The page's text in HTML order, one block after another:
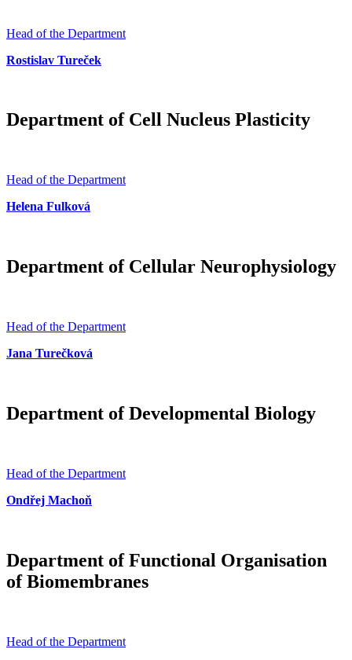
Head of the Department
Rostislav Tureček
Department of Cell Nucleus Plasticity
Head of the Department
Helena Fulková
Department of Cellular Neurophysiology
Head of the Department
Jana Turečková
Department of Developmental Biology
Head of the Department
Ondřej Machoň
Department of Functional Organisation
of Biomembranes
Head of the Department